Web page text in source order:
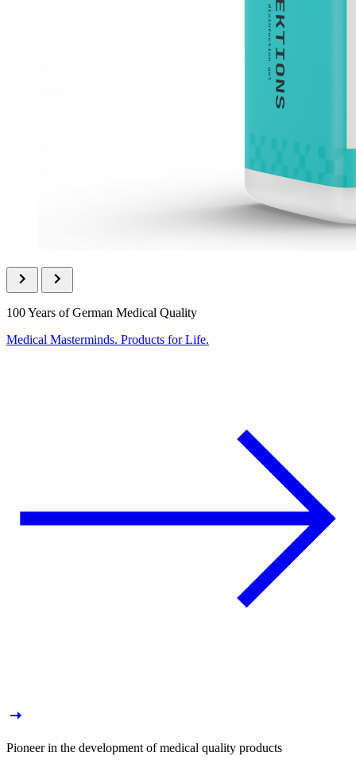
100 Years of German Medical Quality
Medical Masterminds. Products for Life.
Pioneer in the development of medical quality products